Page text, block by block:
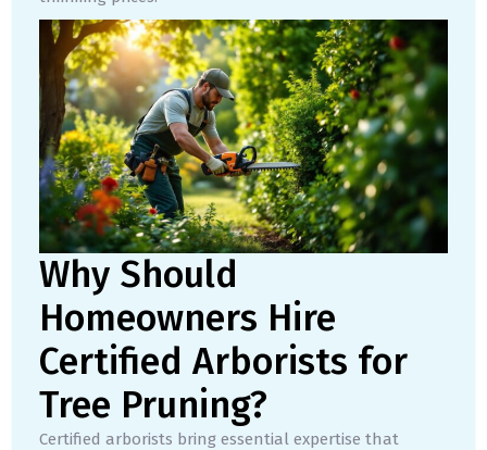
Why Should
Homeowners Hire
Certified Arborists for
Tree Pruning?
Certified arborists bring essential expertise that